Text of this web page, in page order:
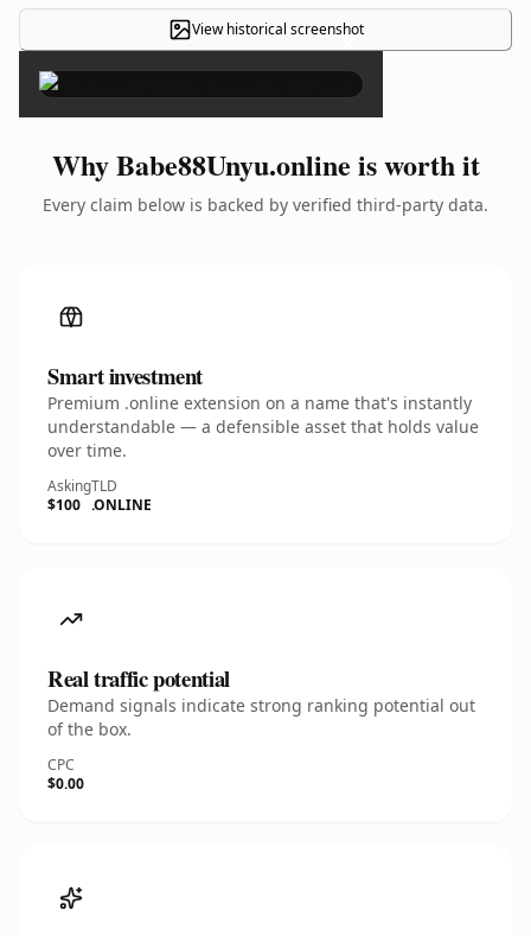
View historical screenshot
×
Why Babe88Unyu.online is worth it
Every claim below is backed by verified third-party data.
Smart investment
Premium .online extension on a name that's instantly
understandable — a defensible asset that holds value
over time.
Asking
$100
TLD
.ONLINE
Real traffic potential
Demand signals indicate strong ranking potential out
of the box.
CPC
$0.00